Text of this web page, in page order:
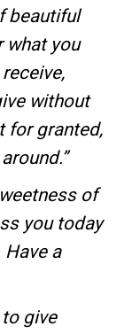
beautiful
what you
without
for granted,
of
you today
a
give